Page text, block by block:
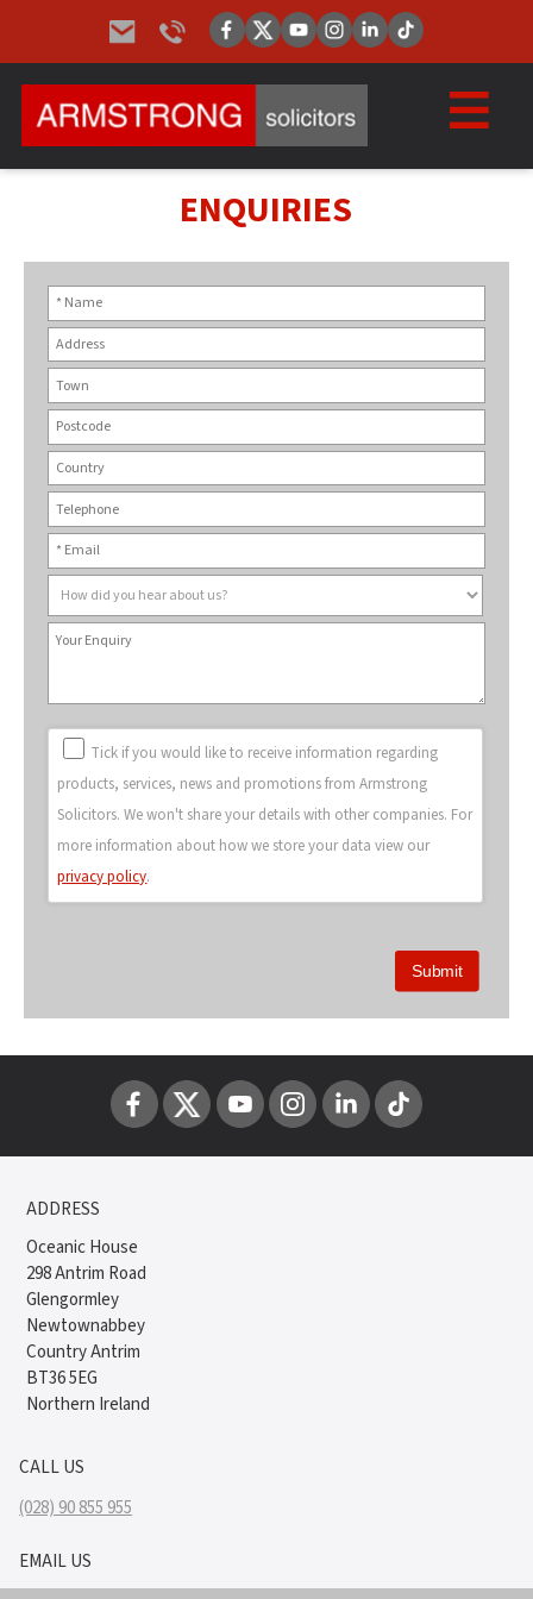
ENQUIRIES
Tick if you would like to receive information regarding
products, services, news and promotions from Armstrong
Solicitors. We won't share your details with other companies. For
more information about how we store your data view our
privacy policy.
ADDRESS
Oceanic House
298 Antrim Road
Glengormley
Newtownabbey
Country Antrim
BT36 5EG
Northern Ireland
CALL US
(028) 90 855 955
EMAIL US